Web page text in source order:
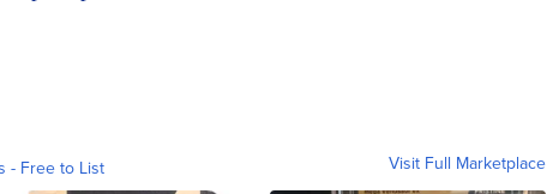
- Free to List Visit Full Marketplace